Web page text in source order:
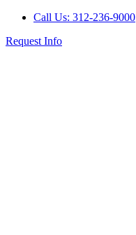
Call Us: 312-236-9000
Request Info